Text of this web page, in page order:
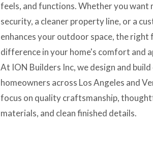
feels, and functions. Whether you want
security, a cleaner property line, or a
enhances your outdoor space, the right
difference in your home's comfort and
At ION Builders Inc, we design and
homeowners across Los Angeles and
focus on quality craftsmanship,
materials, and clean finished details.